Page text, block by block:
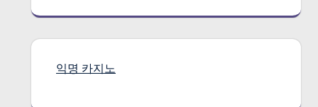
익명 카지노